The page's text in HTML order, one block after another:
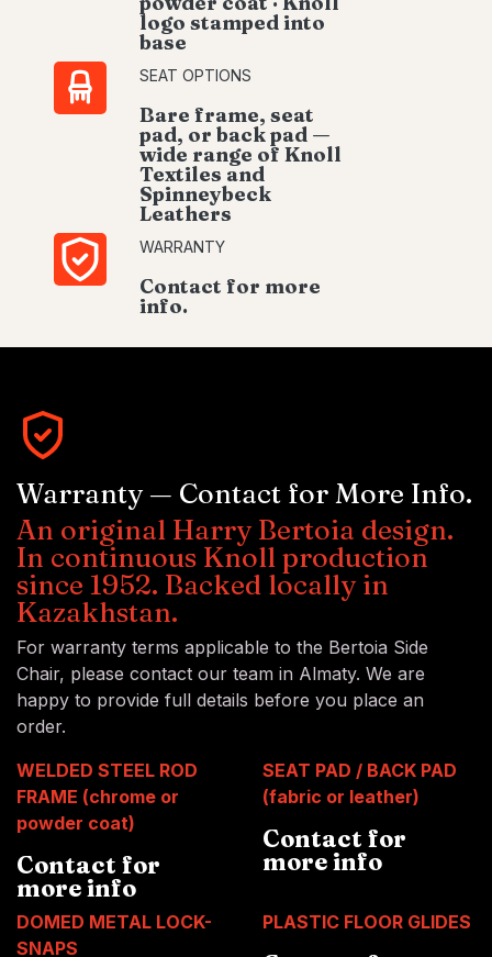
logo stamped into
base
SEAT OPTIONS
Bare frame, seat
pad, or back pad —
wide range of Knoll
Textiles and
Spinneybeck
Leathers
WARRANTY
Contact for more
info.
Warranty — Contact for More Info.
An original Harry Bertoia design.
In continuous Knoll production
since 1952. Backed locally in
Kazakhstan.
For warranty terms applicable to the Bertoia Side
Chair, please contact our team in Almaty. We are
happy to provide full details before you place an
order.
WELDED STEEL ROD
FRAME (chrome or
powder coat)
Contact for
more info
SEAT PAD / BACK PAD
(fabric or leather)
Contact for
more info
DOMED METAL LOCK-
SNAPS
PLASTIC FLOOR GLIDES